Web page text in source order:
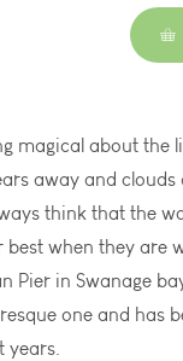
magical about the
away and clouds
think that the
when they are
Pier in Swanage
one and has
years.